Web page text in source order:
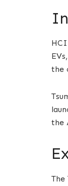
the
the